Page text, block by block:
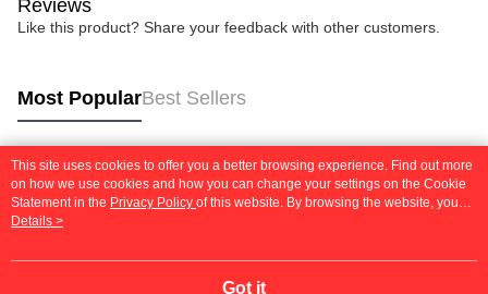
responsible for any losses incurred without proper consent.
When using "AFTEE Buy Now Pay Later," the credit limit will be
may be requested to undergo identity verification based on the review
results.
Registering multiple accounts or using others' information for registration
is strictly prohibited. In case of malicious use, Net Protections Inc.
reserves the right to suspend the user's credit limit and take legal action.
Reviews
Like this product? Share your feedback with other customers.
Most PopularBest Sellers
Popular Tags
This site uses cookies to offer you a better browsing experience. Find out more
on how we use cookies and how you can change your settings on the Cookie
Statement in the Privacy Policy of this website. By browsing the website, you
agree to our use of cookies as described in our Cookie Statement.
Details >
Got it